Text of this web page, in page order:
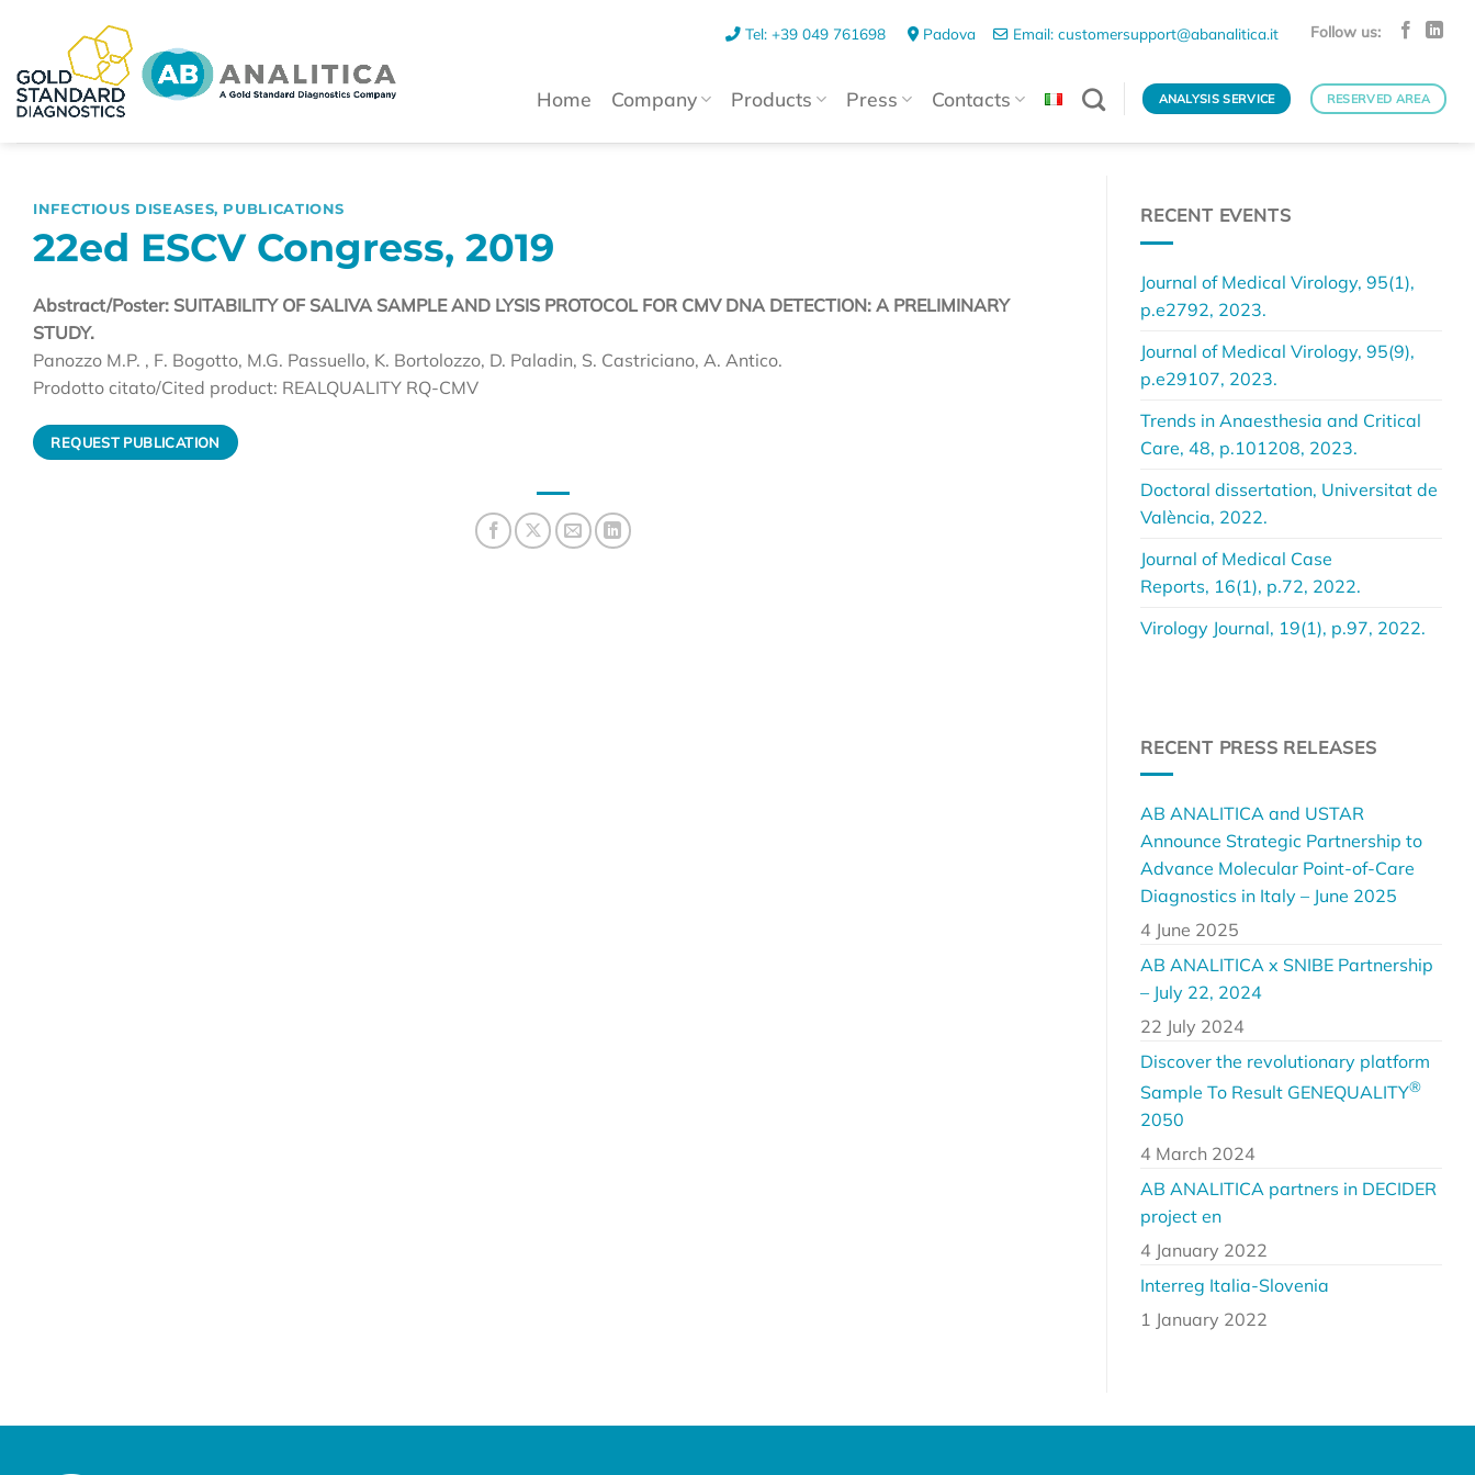
content
Tel: +39 049 761698 Padova Email: customersupport@abanalitica.it Follow us:
Home Company Products Press Contacts ANALYSIS SERVICE RESERVED AREA
INFECTIOUS DISEASES, PUBLICATIONS
22ed ESCV Congress, 2019
Abstract/Poster: SUITABILITY OF SALIVA SAMPLE AND LYSIS PROTOCOL FOR CMV DNA DETECTION: A PRELIMINARY
STUDY.
Panozzo M.P. , F. Bogotto, M.G. Passuello, K. Bortolozzo, D. Paladin, S. Castriciano, A. Antico.
Prodotto citato/Cited product: REALQUALITY RQ-CMV
REQUEST PUBLICATION
RECENT EVENTS
Journal of Medical Virology, 95(1),
p.e2792, 2023.
Journal of Medical Virology, 95(9),
p.e29107, 2023.
Trends in Anaesthesia and Critical
Care, 48, p.101208, 2023.
Doctoral dissertation, Universitat de
València, 2022.
Journal of Medical Case
Reports, 16(1), p.72, 2022.
Virology Journal, 19(1), p.97, 2022.
RECENT PRESS RELEASES
AB ANALITICA and USTAR
Announce Strategic Partnership to
Advance Molecular Point-of-Care
Diagnostics in Italy – June 2025
4 June 2025
AB ANALITICA x SNIBE Partnership
– July 22, 2024
22 July 2024
Discover the revolutionary platform
Sample To Result GENEQUALITY®
2050
4 March 2024
AB ANALITICA partners in DECIDER
project en
4 January 2022
Interreg Italia-Slovenia
1 January 2022